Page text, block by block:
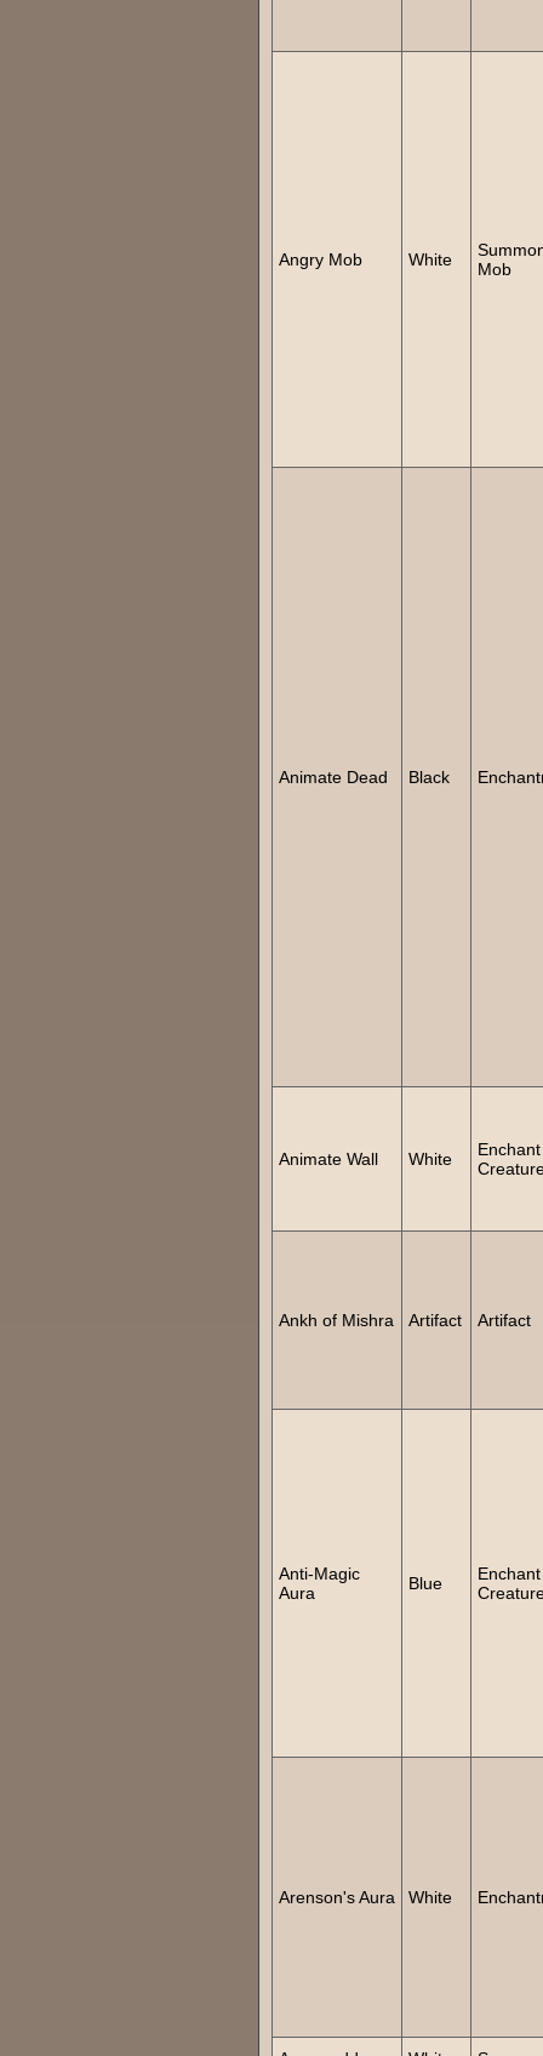
Angry Mob White
Mob
Animate Dead Black
Animate Wall White
Enchant
Ankh of Mishra Artifact Artifact
Anti-Magic
Aura
Blue
Enchant
Arenson's Aura White